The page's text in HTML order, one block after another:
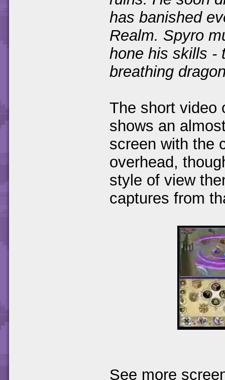
has banished
Realm. Spyro
hone his skills -
breathing
The short video
shows an
screen with the
overhead,
style of view
captures from
See more